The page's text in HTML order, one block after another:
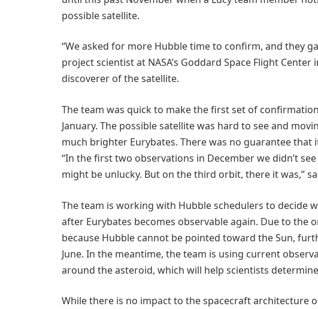
possible satellite.
“We asked for more Hubble time to confirm, and they
project scientist at NASA’s Goddard Space Flight
discoverer of the satellite.
The team was quick to make the first set of
January. The possible satellite was hard to see and
much brighter Eurybates. There was no guarantee that
“In the first two observations in December we didn’t
might be unlucky. But on the third orbit, there it was,”
The team is working with Hubble schedulers to decide
after Eurybates becomes observable again. Due to the
because Hubble cannot be pointed toward the Sun,
June. In the meantime, the team is using current
around the asteroid, which will help scientists
While there is no impact to the spacecraft architecture